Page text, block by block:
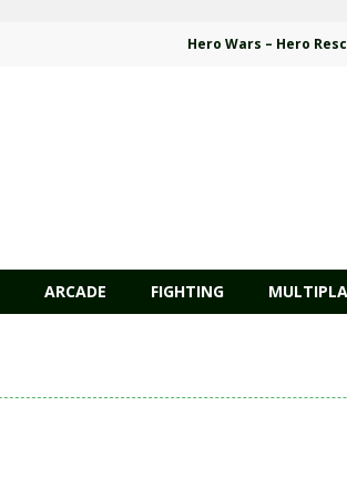
Hero Wars – Hero
ARCADE FIGHTING